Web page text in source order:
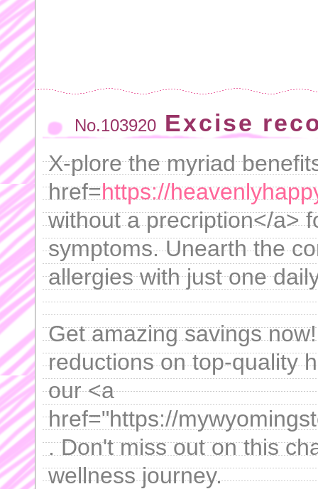
No.103920 Excise
X-plore the myriad
href=https://
without a precription</a>
symptoms. Unearth the
allergies with just one
Get amazing savings
reductions on top-quality
our <a
href="https://
. Don't miss out on this
wellness journey.